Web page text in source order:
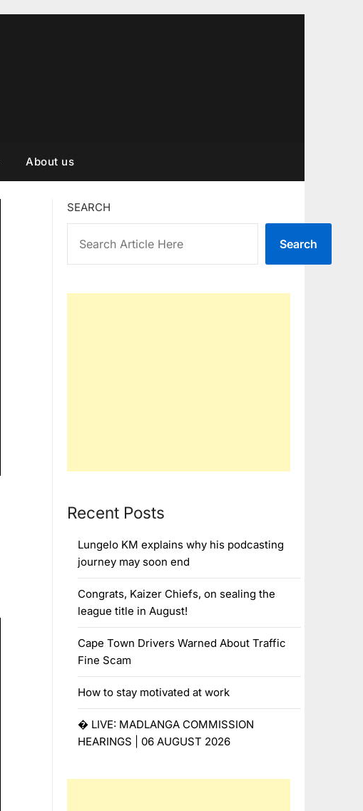
About us
SEARCH
Search
Recent Posts
Lungelo KM explains why his podcasting
journey may soon end
Congrats, Kaizer Chiefs, on sealing the
league title in August!
Cape Town Drivers Warned About Traffic
Fine Scam
How to stay motivated at work
� LIVE: MADLANGA COMMISSION
HEARINGS | 06 AUGUST 2026